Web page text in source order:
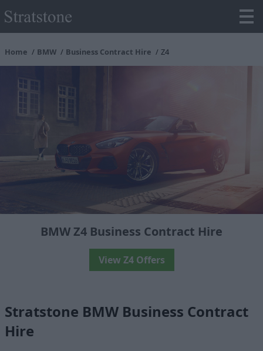
Home BMW Business Contract Hire Z4
BMW Z4 Business Contract Hire
View Z4 Offers
Stratstone BMW Business Contract
Hire